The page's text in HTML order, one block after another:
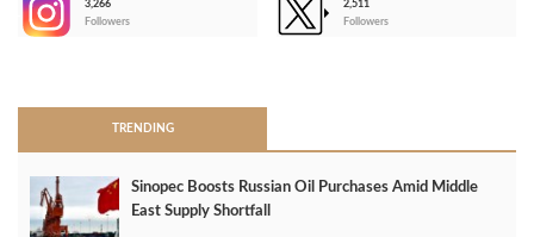
3,266
Followers
2,511
Followers
TRENDING
Sinopec Boosts Russian Oil Purchases Amid Middle
East Supply Shortfall